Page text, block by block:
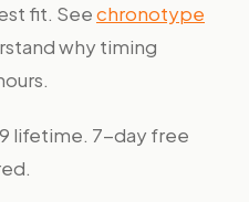
fit. Seechronotype
why timing
lifetime. 7-day free